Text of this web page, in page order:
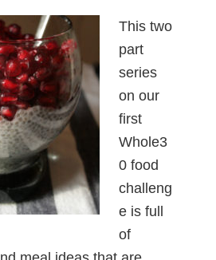
This two
part
series
on our
first
Whole3
0 food
challeng
e is full
of